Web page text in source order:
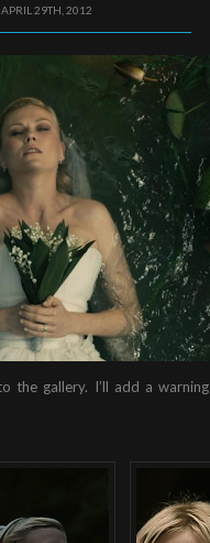
29TH, 2012
the gallery. I’ll add a